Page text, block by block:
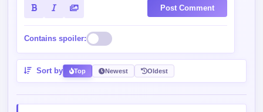
Post Comment
Contains spoiler:
Sort by Top Newest Oldest